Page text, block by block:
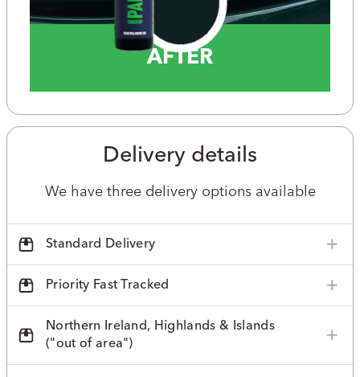
AFTER
Delivery details
We have three delivery options available
Standard Delivery
Priority Fast Tracked
Northern Ireland, Highlands & Islands
("out of area")